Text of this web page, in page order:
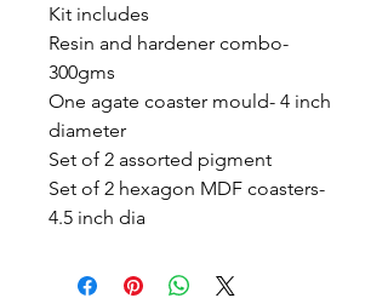
Kit includes
Resin and hardener combo-
300gms
One agate coaster mould- 4 inch
diameter
Set of 2 assorted pigment
Set of 2 hexagon MDF coasters-
4.5 inch dia